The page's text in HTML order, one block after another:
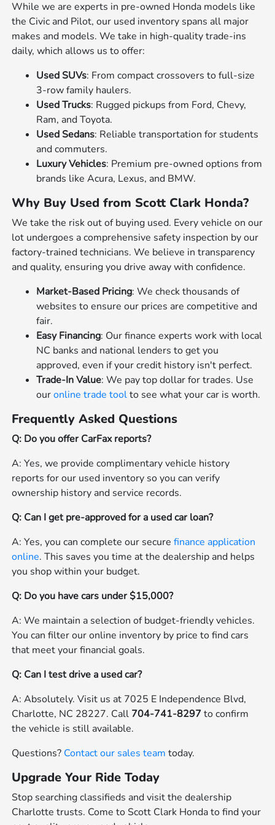
While we are experts in pre-owned Honda models like
the Civic and Pilot, our used inventory spans all major
makes and models. We take in high-quality trade-ins
daily, which allows us to offer:
Used SUVs: From compact crossovers to full-size
3-row family haulers.
Used Trucks: Rugged pickups from Ford, Chevy,
Ram, and Toyota.
Used Sedans: Reliable transportation for students
and commuters.
Luxury Vehicles: Premium pre-owned options from
brands like Acura, Lexus, and BMW.
Why Buy Used from Scott Clark Honda?
We take the risk out of buying used. Every vehicle on our
lot undergoes a comprehensive safety inspection by our
factory-trained technicians. We believe in transparency
and quality, ensuring you drive away with confidence.
Market-Based Pricing: We check thousands of
websites to ensure our prices are competitive and
fair.
Easy Financing: Our finance experts work with local
NC banks and national lenders to get you
approved, even if your credit history isn't perfect.
Trade-In Value: We pay top dollar for trades. Use
ouronline trade toolto see what your car is worth.
Frequently Asked Questions
Q: Do you offer CarFax reports?
A: Yes, we provide complimentary vehicle history
reports for our used inventory so you can verify
ownership history and service records.
Q: Can I get pre-approved for a used car loan?
A: Yes, you can complete our securefinance application
online. This saves you time at the dealership and helps
you shop within your budget.
Q: Do you have cars under $15,000?
A: We maintain a selection of budget-friendly vehicles.
You can filter our online inventory by price to find cars
that meet your financial goals.
Q: Can I test drive a used car?
A: Absolutely. Visit us at 7025 E Independence Blvd,
Charlotte, NC 28227. Call 704-741-8297to confirm
the vehicle is still available.
Questions? Contact our sales team today.
Upgrade Your Ride Today
Stop searching classifieds and visit the dealership
Charlotte trusts. Come to Scott Clark Honda to find your